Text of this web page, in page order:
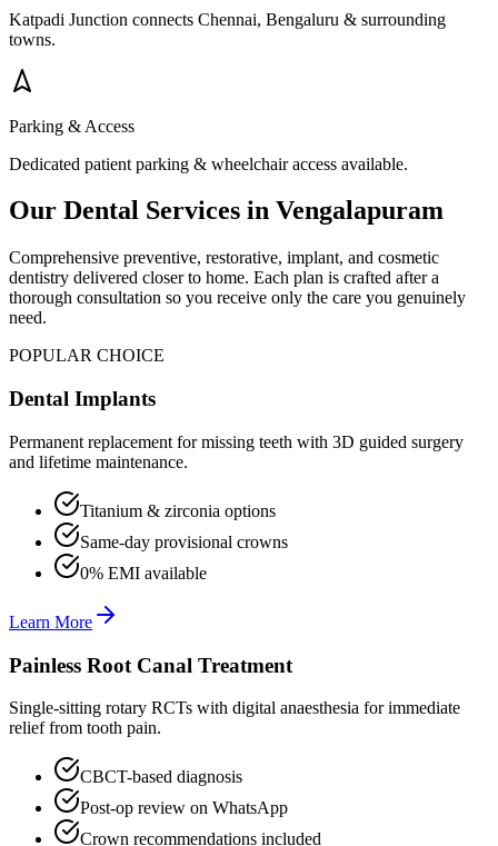
Katpadi Junction connects Chennai, Bengaluru & surrounding
towns.
Parking & Access
Dedicated patient parking & wheelchair access available.
Our Dental Services in Vengalapuram
Comprehensive preventive, restorative, implant, and cosmetic
dentistry delivered closer to home. Each plan is crafted after a
thorough consultation so you receive only the care you genuinely
need.
POPULAR CHOICE
Dental Implants
Permanent replacement for missing teeth with 3D guided surgery
and lifetime maintenance.
Titanium & zirconia options
Same-day provisional crowns
0% EMI available
Learn More
Painless Root Canal Treatment
Single-sitting rotary RCTs with digital anaesthesia for immediate
relief from tooth pain.
CBCT-based diagnosis
Post-op review on WhatsApp
Crown recommendations included